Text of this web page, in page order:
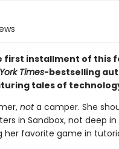
first installment of this
Times-bestselling
tales of
nota camper. She
in Sandbox, not deep
her favorite game in